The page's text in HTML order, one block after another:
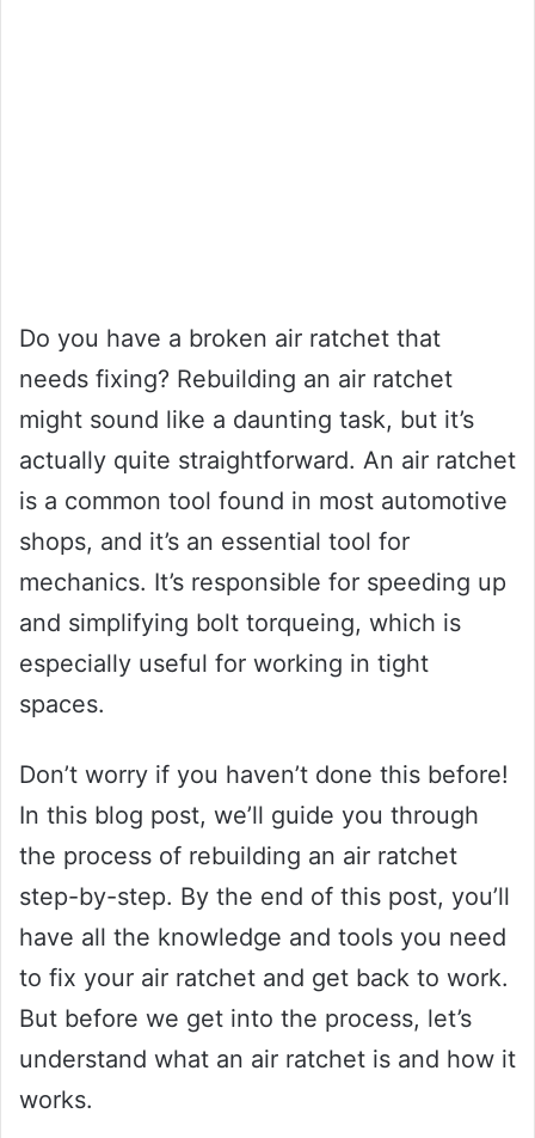
Do you have a broken air ratchet that
needs fixing? Rebuilding an air ratchet
might sound like a daunting task, but it’s
actually quite straightforward. An air ratchet
is a common tool found in most automotive
shops, and it’s an essential tool for
mechanics. It’s responsible for speeding up
and simplifying bolt torqueing, which is
especially useful for working in tight
spaces.
Don’t worry if you haven’t done this before!
In this blog post, we’ll guide you through
the process of rebuilding an air ratchet
step-by-step. By the end of this post, you’ll
have all the knowledge and tools you need
to fix your air ratchet and get back to work.
But before we get into the process, let’s
understand what an air ratchet is and how it
works.